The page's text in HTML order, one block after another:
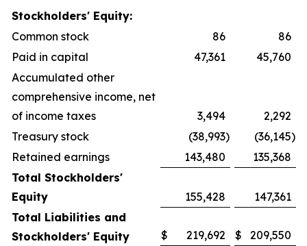
Stockholders' Equity:
Common stock
86
86
Paid in capital
47,361
45,760
Accumulated other
comprehensive income, net
of income taxes
3,494
2,292
Treasury stock
(38,993) (36,145)
Retained earnings
143,480
135,368
Total Stockholders'
Equity
155,428
147,361
Total Liabilities and
Stockholders' Equity
$ 219,692 $ 209,550